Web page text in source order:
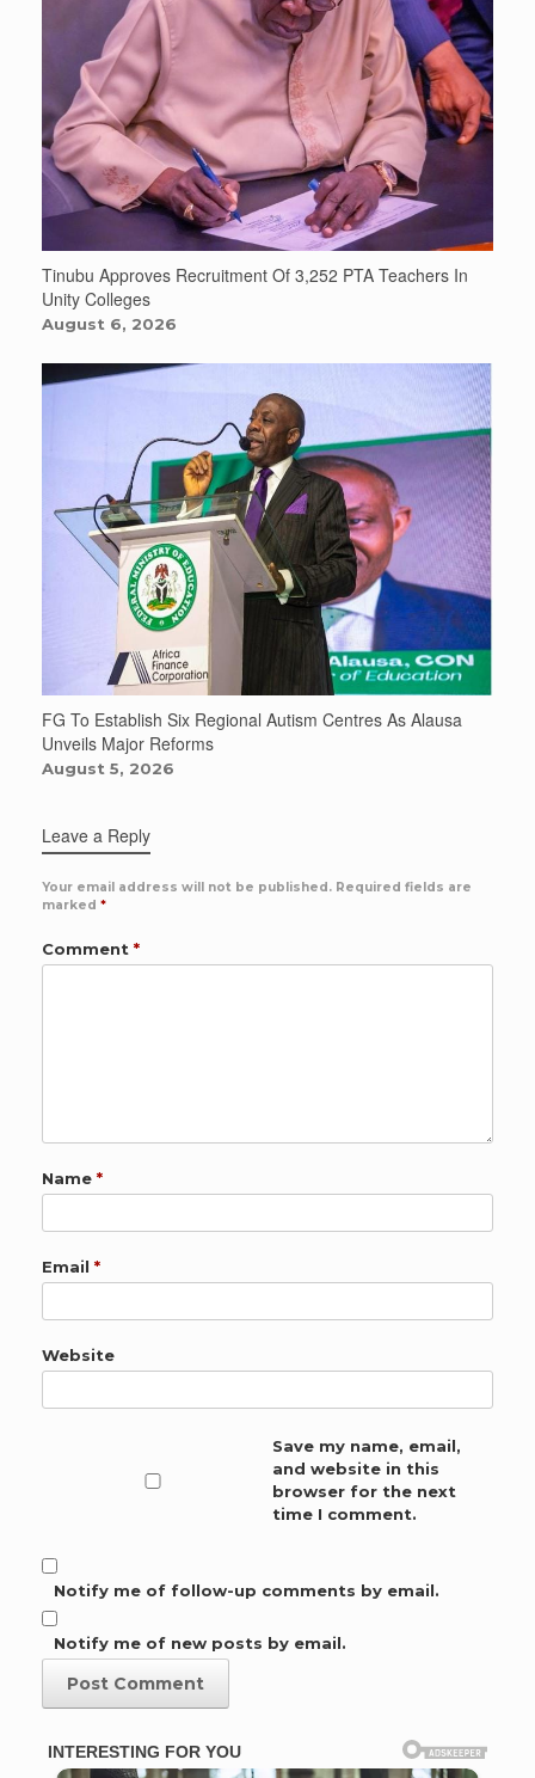
Tinubu Approves Recruitment Of 3,252 PTA Teachers In
Unity Colleges
August 6, 2026
FG To Establish Six Regional Autism Centres As Alausa
Unveils Major Reforms
August 5, 2026
Leave a Reply
Your email address will not be published. Required fields are
marked *
Comment *
Name *
Email *
Website
Save my name, email,
and website in this
browser for the next
time I comment.
Notify me of follow-up comments by email.
Notify me of new posts by email.